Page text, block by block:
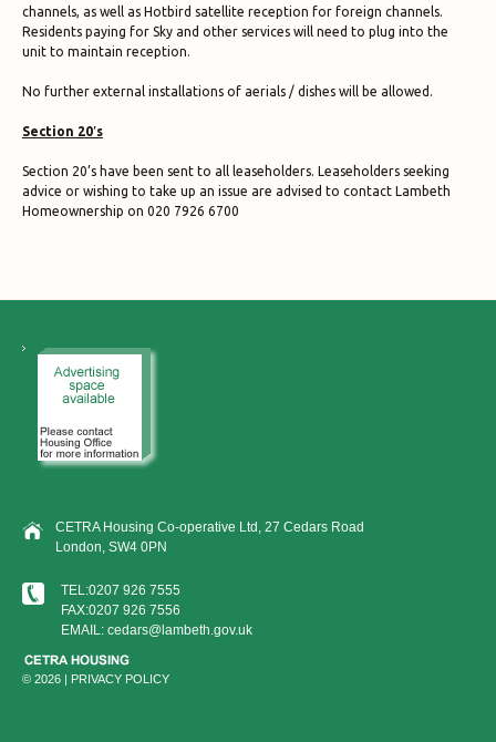
channels, as well as Hotbird satellite reception for foreign channels.
Residents paying for Sky and other services will need to plug into the
unit to maintain reception.
No further external installations of aerials / dishes will be allowed.
Section 20′s
Section 20’s have been sent to all leaseholders. Leaseholders seeking
advice or wishing to take up an issue are advised to contact Lambeth
Homeownership on 020 7926 6700
CETRA Housing Co-operative Ltd, 27 Cedars Road
London, SW4 0PN
TEL:0207 926 7555
FAX:0207 926 7556
EMAIL: cedars@lambeth.gov.uk
© 2026 | PRIVACY POLICY